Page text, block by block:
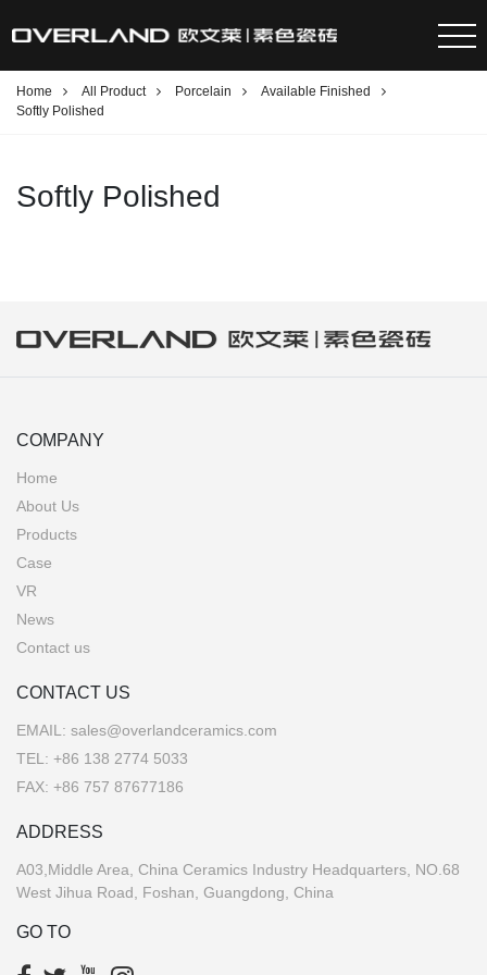
Home All Product Porcelain
Available Finished
Softly Polished
Softly Polished
COMPANY
Home
About Us
Products
Case
VR
News
Contact us
CONTACT US
EMAIL: sales@overlandceramics.com
TEL: +86 138 2774 5033
FAX: +86 757 87677186
ADDRESS
A03,Middle Area, China Ceramics Industry Headquarters, NO.68
West Jihua Road, Foshan, Guangdong, China
GO TO